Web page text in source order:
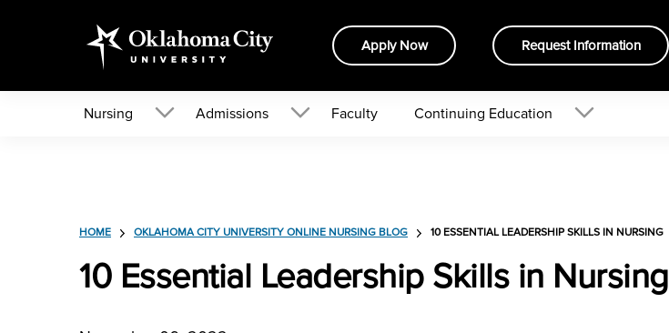
Apply Now Request Information
Nursing Admissions Faculty Continuing Education
HOME OKLAHOMA CITY UNIVERSITY ONLINE NURSING BLOG 10 ESSENTIAL LEADERSHIP SKILLS IN NURSING
10 Essential Leadership Skills in Nursing